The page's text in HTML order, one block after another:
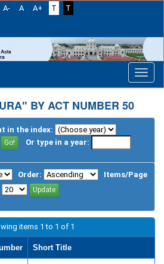
A- A A+ T
T
BY ACT NUMBER 50
in the index:
Or type in a year:
Order: Items/Page
items 1 to 1 of 1
Short Title